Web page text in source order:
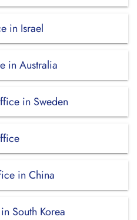
in Israel
in Australia
in Sweden
in China
South Korea